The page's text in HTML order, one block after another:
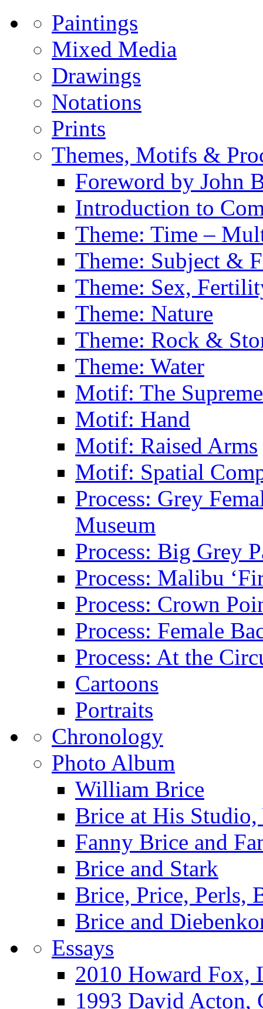
Paintings
Mixed Media
Drawings
Notations
Prints
Themes, Motifs &
Foreword by John
Introduction to
Theme: Time –
Theme: Subject &
Theme: Sex,
Theme: Nature
Theme: Rock &
Theme: Water
Motif: The
Motif: Hand
Motif: Raised Arms
Motif: Spatial
Process: Grey
Museum
Process: Big Grey
Process: Malibu
Process: Crown
Process: Female
Process: At the
Cartoons
Portraits
Chronology
Photo Album
William Brice
Brice at His
Fanny Brice and
Brice and Stark
Brice, Price, Perls,
Brice and
Essays
2010 Howard Fox,
1993 David Acton,